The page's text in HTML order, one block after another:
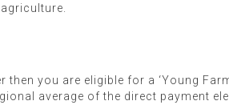
then you are eligible for a ‘Young
average of the direct payment